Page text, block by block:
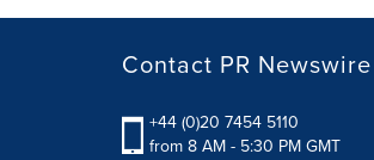
Contact PR Newswire
+44 (0)20 7454 5110
from 8 AM - 5:30 PM GMT